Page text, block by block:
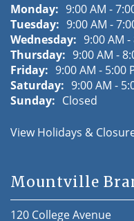
Monday: 9:00 AM -
Tuesday: 9:00 AM -
Wednesday: 9:00 AM -
Thursday: 9:00 AM -
Friday: 9:00 AM - 5:00
Saturday: 9:00 AM -
Sunday: Closed
View Holidays &
Mountville
120 College Avenue